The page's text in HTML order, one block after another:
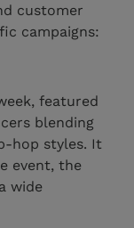
customer
campaigns:
featured
blending
hop styles. It
event, the
wide